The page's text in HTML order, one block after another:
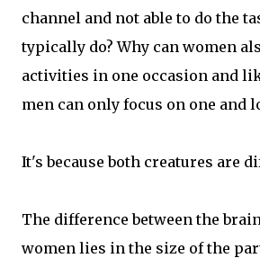
channel and not able to do the
typically do? Why can women
activities in one occasion and
men can only focus on one and
It's because both creatures are
The difference between the
women lies in the size of the